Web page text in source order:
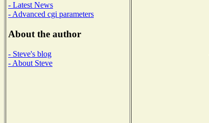
- Latest News
- Advanced cgi parameters
About the author
- Steve's blog
- About Steve